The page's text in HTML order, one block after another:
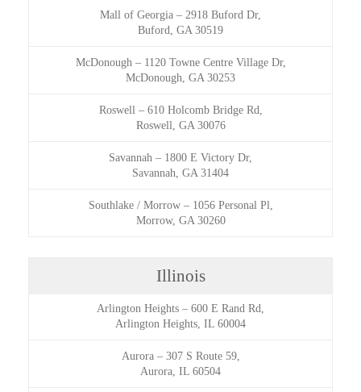
Mall of Georgia – 2918 Buford Dr,
Buford, GA 30519
McDonough– 1120 Towne Centre Village Dr,
McDonough, GA 30253
Roswell– 610 Holcomb Bridge Rd,
Roswell, GA 30076
Savannah – 1800 E Victory Dr,
Savannah, GA 31404
Southlake / Morrow– 1056 Personal Pl,
Morrow, GA 30260
Illinois
Arlington Heights – 600 E Rand Rd,
Arlington Heights, IL 60004
Aurora– 307 S Route 59,
Aurora, IL 60504